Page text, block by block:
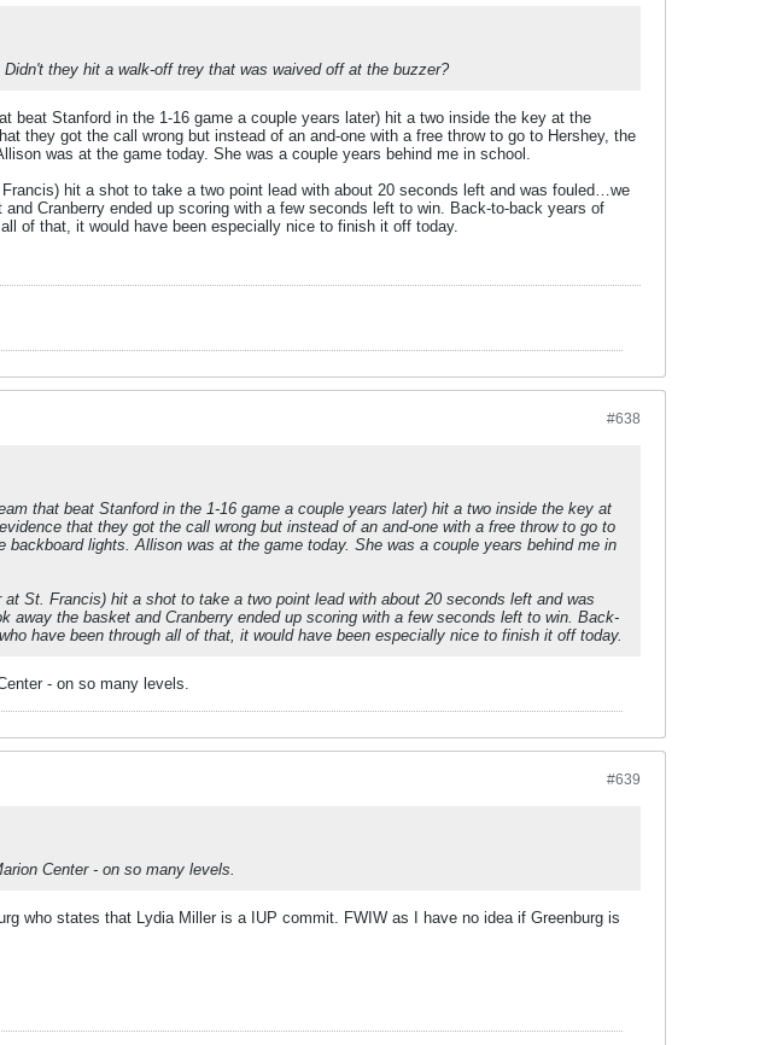
they hit a walk-off trey that was waived off at the buzzer?
beat Stanford in the 1-16 game a couple years later) hit a two inside the key at the
they got the call wrong but instead of an and-one with a free throw to go to Hershey, the
was at the game today. She was a couple years behind me in school.
hit a shot to take a two point lead with about 20 seconds left and was fouled…we
Cranberry ended up scoring with a few seconds left to win. Back-to-back years of
of that, it would have been especially nice to finish it off today.
#638
that beat Stanford in the 1-16 game a couple years later) hit a two inside the key at
that they got the call wrong but instead of an and-one with a free throw to go to
lights. Allison was at the game today. She was a couple years behind me in
St. Francis) hit a shot to take a two point lead with about 20 seconds left and was
the basket and Cranberry ended up scoring with a few seconds left to win. Back-
have been through all of that, it would have been especially nice to finish it off today.
- on so many levels.
#639
Center - on so many levels.
who states that Lydia Miller is a IUP commit. FWIW as I have no idea if Greenburg is